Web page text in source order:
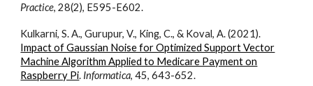
Practice, 28(2), E595-E602.
Kulkarni, S. A., Gurupur, V., King, C., & Koval, A. (2021).
Impact of Gaussian Noise for Optimized Support Vector
Machine Algorithm Applied to Medicare Payment on
Raspberry Pi. Informatica, 45, 643-652.